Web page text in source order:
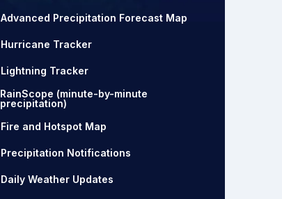
Advanced Precipitation Forecast Map
Hurricane Tracker
Lightning Tracker
RainScope (minute-by-minute
precipitation)
Fire and Hotspot Map
Precipitation Notifications
Daily Weather Updates